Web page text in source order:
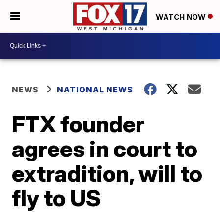
WATCH NOW
NEWS NATIONAL NEWS
FTX founder
agrees in court to
extradition, will to
fly to US